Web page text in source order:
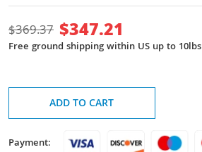
$369.37 $347.21
Free ground shipping within US up to 10lbs
ADD TO CART
Payment: